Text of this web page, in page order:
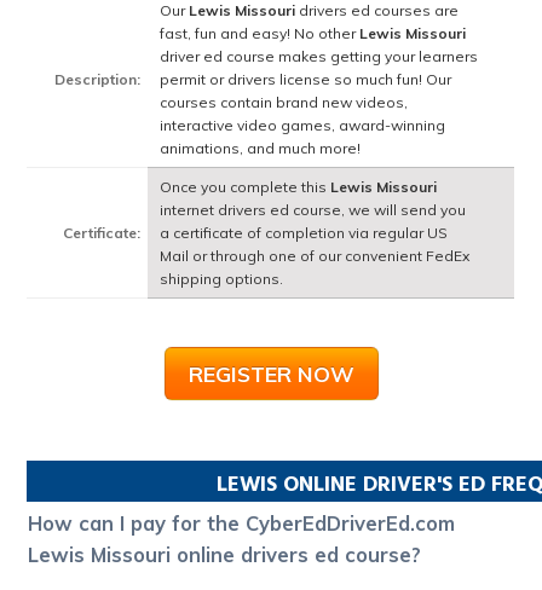
Description:
Our Lewis Missouri drivers ed courses are
fast, fun and easy! No other Lewis Missouri
driver ed course makes getting your learners
permit or drivers license so much fun! Our
courses contain brand new videos,
interactive video games, award-winning
animations, and much more!
Certificate:
Once you complete this Lewis Missouri
internet drivers ed course, we will send you
a certificate of completion via regular US
Mail or through one of our convenient FedEx
shipping options.
REGISTER NOW
LEWISONLINE DRIVER'S ED
How can I pay for the CyberEdDriverEd.com
Lewis Missouri online drivers ed course?